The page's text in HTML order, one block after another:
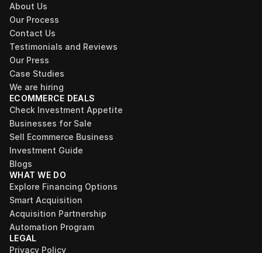
About Us
Our Process
Contact Us
Testimonials and Reviews
Our Press
Case Studies
We are hiring
ECOMMERCE DEALS
Check Investment Appetite
Businesses for Sale
Sell Ecommerce Business
Investment Guide
Blogs
WHAT WE DO
Explore Financing Options
Smart Acquisition
Acquisition Partnership
Automation Program
LEGAL
Privacy Policy